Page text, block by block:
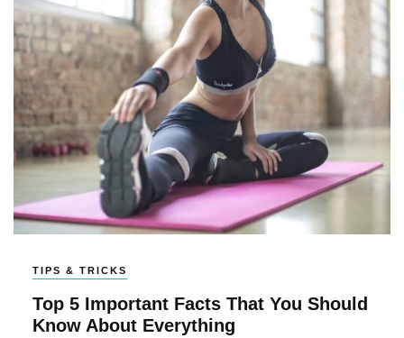
TIPS & TRICKS
Top 5 Important Facts That You Should
Know About Everything